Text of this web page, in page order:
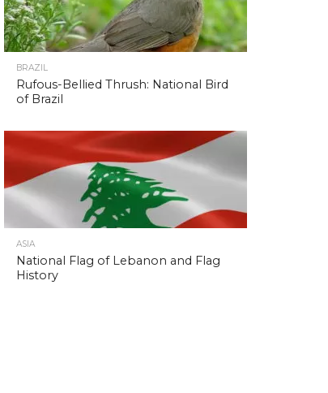
BRAZIL
Rufous-Bellied Thrush: National Bird
of Brazil
ASIA
National Flag of Lebanon and Flag
History